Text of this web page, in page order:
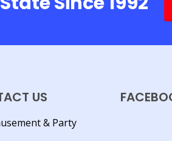
US
& Party